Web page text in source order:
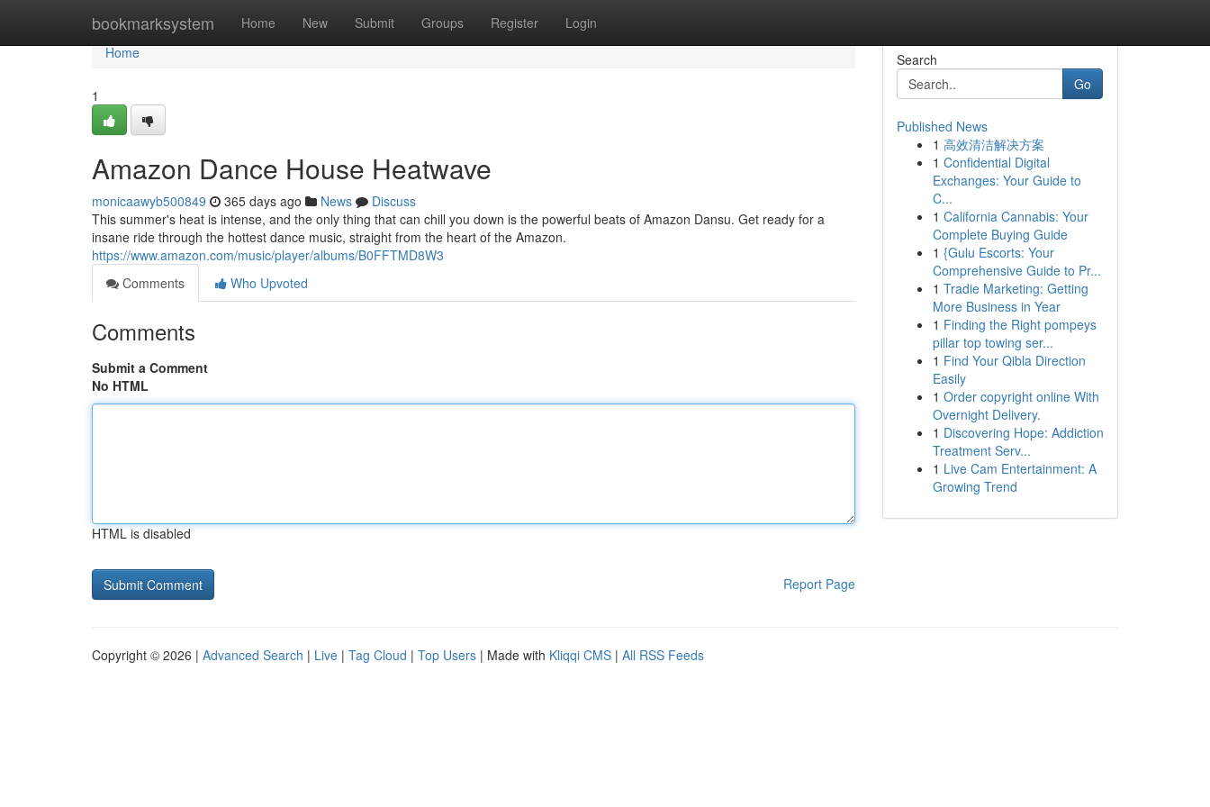
bookmarksystem Home New Submit Groups Register Login
Home
Home
1
Amazon Dance House Heatwave
monicaawyb500849 365 days ago News
Discuss
This summer's heat is intense, and the only thing that can chill you down is the powerful beats of Amazon Dansu. Get ready for a
insane ride through the hottest dance music, straight from the heart of the Amazon.
https://www.amazon.com/music/player/albums/B0FFTMD8W3
Comments
Who Upvoted
Comments
Submit a Comment
No HTML
HTML is disabled
Report Page
Search
Go
Published News
1 高效清洁解决方案
1 Confidential Digital
Exchanges: Your Guide to
C...
1 California Cannabis: Your
Complete Buying Guide
1 {Gulu Escorts: Your
Comprehensive Guide to Pr...
1 Tradie Marketing: Getting
More Business in Year
1 Finding the Right pompeys
pillar top towing ser...
1 Find Your Qibla Direction
Easily
1 Order copyright online With
Overnight Delivery.
1 Discovering Hope: Addiction
Treatment Serv...
1 Live Cam Entertainment: A
Growing Trend
Copyright © 2026 | Advanced Search | Live | Tag Cloud | Top Users | Made with Kliqqi CMS | All RSS Feeds